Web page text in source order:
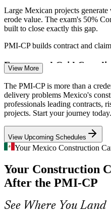
Construction Project Manager
Contract Manager
Large Mexican projects
erode value. The exam's 50%
built to close exactly this gap.
PMI-CP builds contract and
Energy and Grid
Power availability and permitting
centre builds, demanding
from project leaders.
PMI-CP builds risk and
Megaproject
prioritisation and interface
Mexico are not yet equipped to
View More
The PMI-CP is more than a
delivery problems Mexico's
professionals leading contracts,
projects. Start your journey today.
View Upcoming Schedules
Your Mexico Construction
Your Construction
After the PMI-CP
See Where You Land